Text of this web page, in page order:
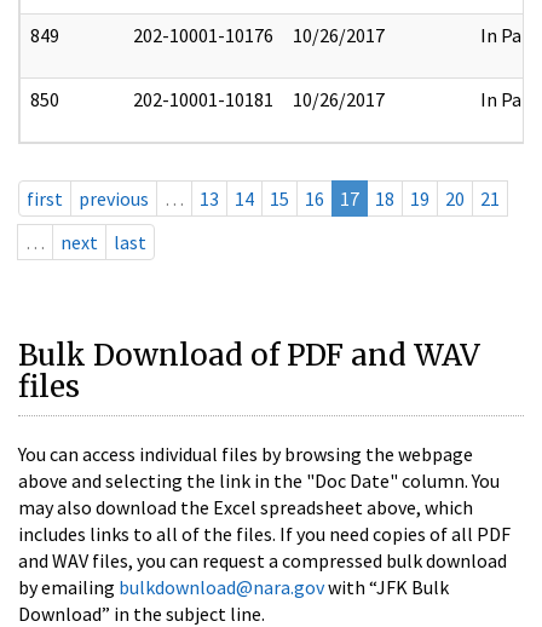
849 202-10001-10176 10/26/2017 In Part
850 202-10001-10181 10/26/2017 In Part
first previous … 13 14 15 16 17 18 19 20
21
…
next last
Bulk Download of PDF and WAV
files
You can access individual files by browsing the webpage
above and selecting the link in the "Doc Date" column. You
may also download the Excel spreadsheet above, which
includes links to all of the files. If you need copies of all PDF
and WAV files, you can request a compressed bulk download
by emailing bulkdownload@nara.govwith “JFK Bulk
Download” in the subject line.